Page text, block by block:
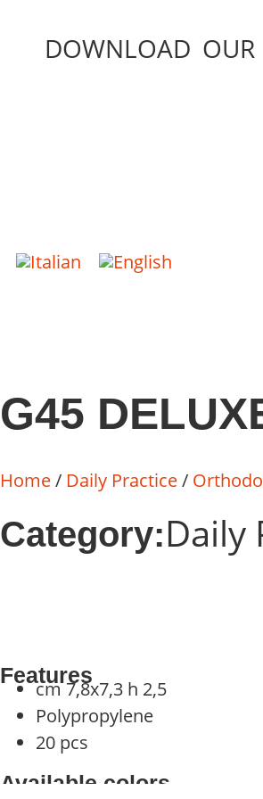
DOWNLOAD OUR
G45
Home/ Daily Practice/
Category:Daily
Features
cm 7,8x7,3 h 2,5
Polypropylene
20 pcs
Available colors